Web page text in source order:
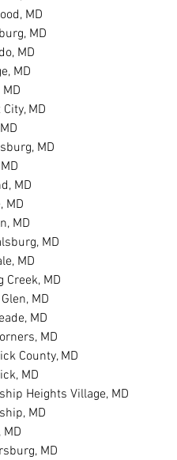
MD
MD
MD
MD
MD
MD
MD
MD
MD
MD
MD
Creek, MD
MD
MD
MD
County, MD
MD
Heights Village, MD
MD
MD